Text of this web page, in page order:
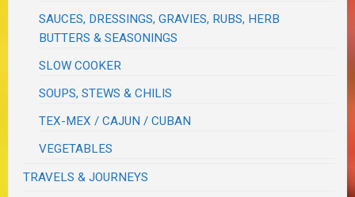
SAUCES, DRESSINGS, GRAVIES, RUBS, HERB
BUTTERS & SEASONINGS
SLOW COOKER
SOUPS, STEWS & CHILIS
TEX-MEX / CAJUN / CUBAN
VEGETABLES
TRAVELS & JOURNEYS